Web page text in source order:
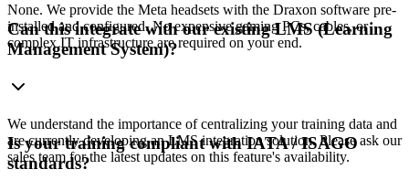
None. We provide the Meta headsets with the Draxon software pre-
installed and configured. No expensive gaming PCs, cables, or
complex IT infrastructure are required on your end.
Can this integrate with our existing LMS (Learning
Management System)?
We understand the importance of centralizing your training data and
are currently developing an LMS integration solution. Please ask our
sales team for the latest updates on this feature's availability.
Is your training compliant with IATA / ISAGO
standards?